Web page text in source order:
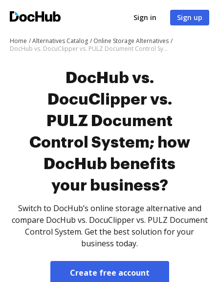
Sign in Sign up
Home Alternatives Catalog
Online Storage Alternatives
DocHub vs. DocuClipper vs. PULZ Document Control System; how DocHub benefits your business?
DocHub vs.
DocuClipper vs.
PULZ Document
Control System; how
DocHub benefits
your business?
Switch to DocHub’s online storage alternative and
compare DocHub vs. DocuClipper vs. PULZ Document
Control System. Get the best solution for your
business today.
Create free account